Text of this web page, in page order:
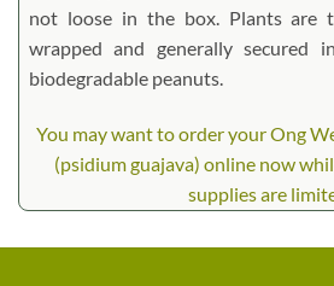
not loose in the box. Plants are
wrapped and generally secured
biodegradable peanuts.
You may want to order your Ong
(psidium guajava) online now
supplies are